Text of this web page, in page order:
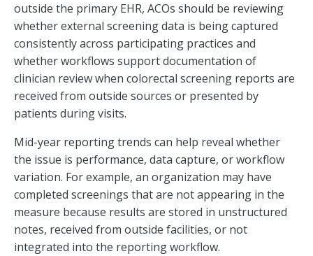
outside the primary EHR, ACOs should be reviewing
whether external screening data is being captured
consistently across participating practices and
whether workflows support documentation of
clinician review when colorectal screening reports are
received from outside sources or presented by
patients during visits.
Mid-year reporting trends can help reveal whether
the issue is performance, data capture, or workflow
variation. For example, an organization may have
completed screenings that are not appearing in the
measure because results are stored in unstructured
notes, received from outside facilities, or not
integrated into the reporting workflow.